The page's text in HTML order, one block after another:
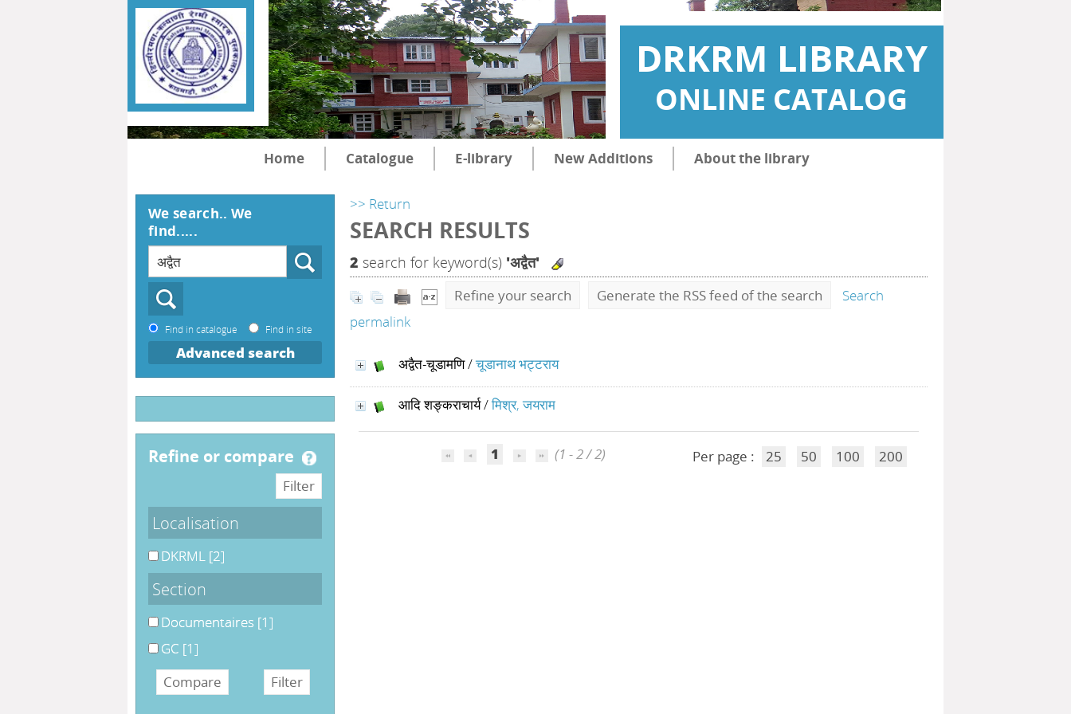
DRKRM LIBRARY
ONLINE CATALOG
Home Catalogue E-library New Additions About the library
>> Return
SEARCH RESULTS
2 search for keyword(s) 'अद्वैत'
Refine your search Generate the RSS feed of the search
Search
permalink
अद्वैत-चूडामणि/चूडानाथ भट्टराय
आदि शङ्कराचार्य/मिश्र, जयराम
1 (1 - 2 / 2) Per page : 25 50 100 200
We search.. We
find.....
Find in catalogue Find in site
Advanced search
refine or compare
Localisation
DKRML [2]
Section
Documentaires [1]
GC [1]